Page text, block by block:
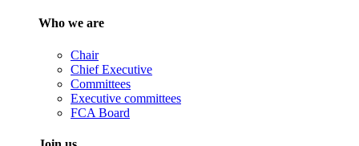
Who we are
Chair
Chief Executive
Committees
Executive committees
FCA Board